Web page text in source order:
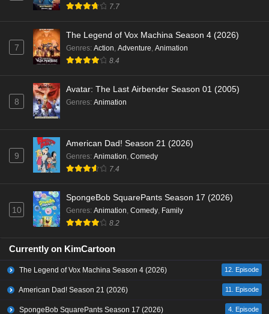
7.7
7
The Legend of Vox Machina Season 4 (2026)
Genres: Action, Adventure, Animation
8.4
8
Avatar: The Last Airbender Season 01 (2005)
Genres: Animation
9
American Dad! Season 21 (2026)
Genres: Animation, Comedy
7.4
10
SpongeBob SquarePants Season 17 (2026)
Genres: Animation, Comedy, Family
8.2
Currently on KimCartoon
The Legend of Vox Machina Season 4 (2026) 12. Episode
American Dad! Season 21 (2026) 11. Episode
SpongeBob SquarePants Season 17 (2026) 4. Episode